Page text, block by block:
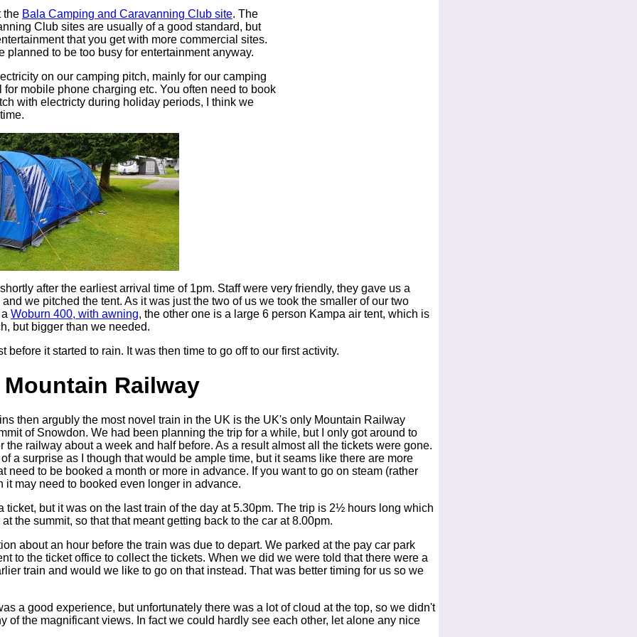
the Bala Camping and Caravanning Club site. The
Club sites are usually of a good standard, but
that you get with more commercial sites.
planned to be too busy for entertainment anyway.
on our camping pitch, mainly for our camping
for mobile phone charging etc. You often need to book
with electricty during holiday periods, I think we
after the earliest arrival time of 1pm. Staff were very friendly, they gave us a
we pitched the tent. As it was just the two of us we took the smaller of our two
Woburn 400, with awning, the other one is a large 6 person Kampa air tent, which is
but bigger than we needed.
before it started to rain. It was then time to go off to our first activity.
Railway
then argubly the most novel train in the UK is the UK's only Mountain Railway
of Snowdon. We had been planning the trip for a while, but I only got around to
the railway about a week and half before. As a result almost all the tickets were gone.
a surprise as I though that would be ample time, but it seams like there are more
need to be booked a month or more in advance. If you want to go on steam (rather
it may need to booked even longer in advance.
ticket, but it was on the last train of the day at 5.30pm. The trip is 2½ hours long which
the summit, so that that meant getting back to the car at 8.00pm.
about an hour before the train was due to depart. We parked at the pay car park
to the ticket office to collect the tickets. When we did we were told that there were a
train and would we like to go on that instead. That was better timing for us so we
a good experience, but unfortunately there was a lot of cloud at the top, so we didn't
of the magnificant views. In fact we could hardly see each other, let alone any nice